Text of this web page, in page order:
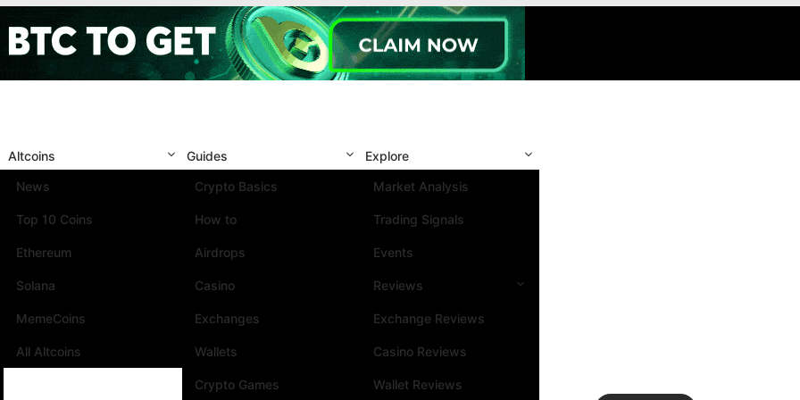
Altcoins
News
Top 10 Coins
Ethereum
Solana
MemeCoins
All Altcoins
Guides
Crypto Basics
How to
Airdrops
Casino
Exchanges
Wallets
Crypto Games
Explore
Market Analysis
Trading Signals
Events
Reviews
Exchange Reviews
Casino Reviews
Wallet Reviews